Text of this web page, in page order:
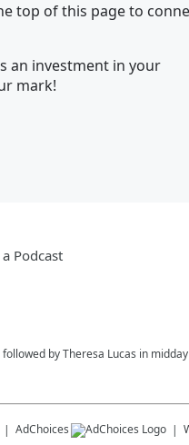
top of this page to
an investment in your
mark!
Podcast
by Theresa Lucas in
AdChoices